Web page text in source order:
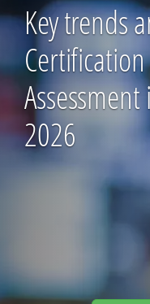
Key trends
2026